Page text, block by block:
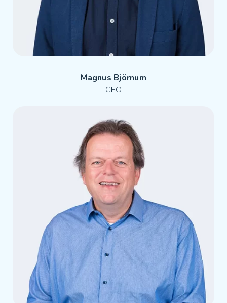
Magnus Björnum
CFO